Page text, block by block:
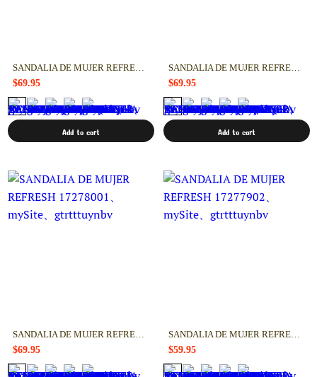
SANDALIA DE MUJER REFRESH 17278004
$69.95
Add to cart
$69.95
Add to cart
SANDALIA DE MUJER REFRESH 17278001
$69.95 $59.95